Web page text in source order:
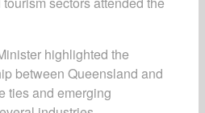
highlighted the
between Queensland and
ties and emerging